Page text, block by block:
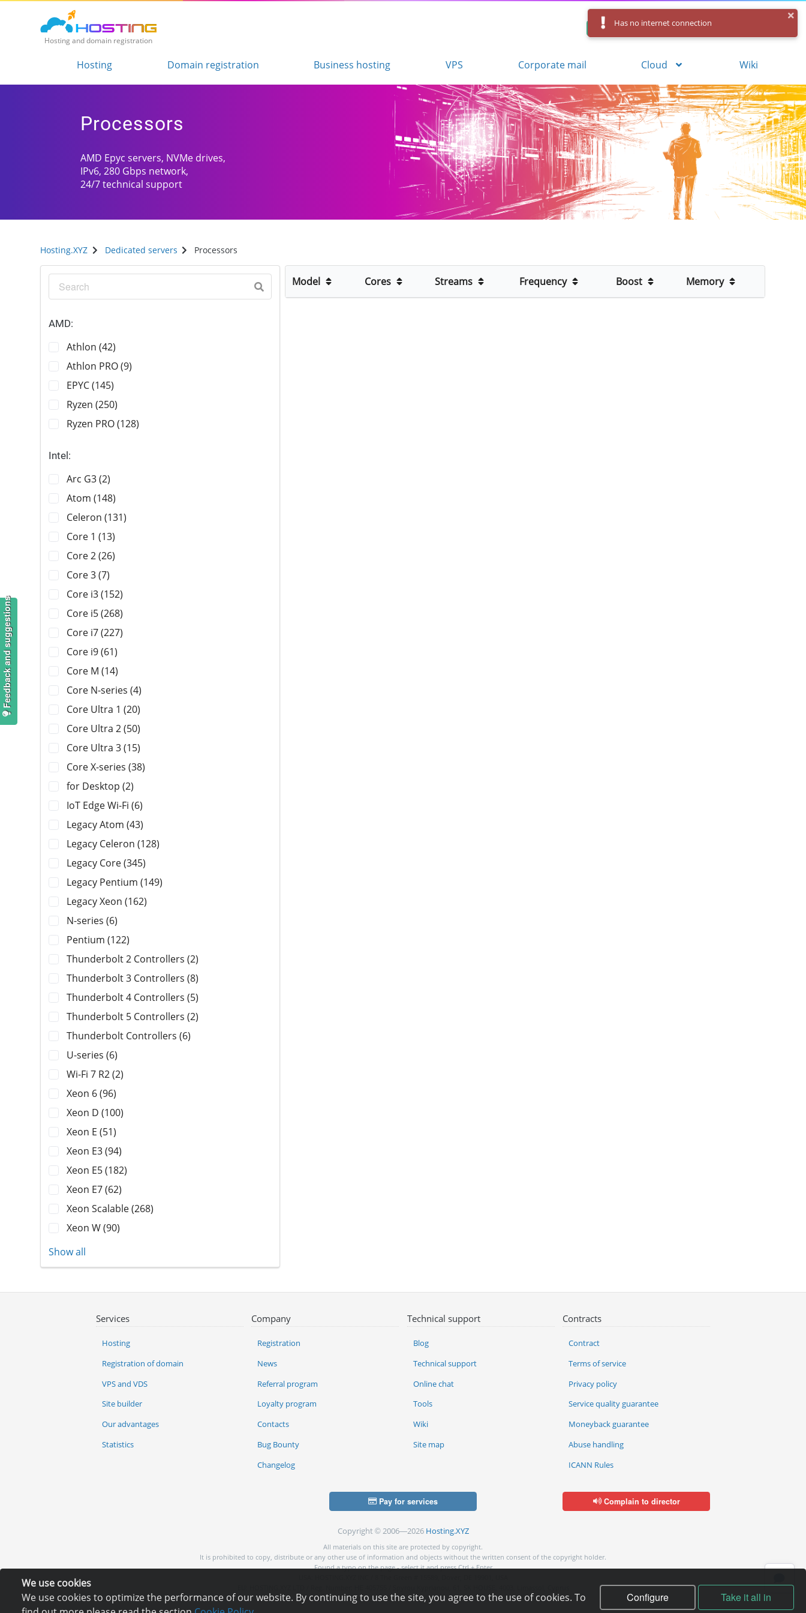
We use cookies
We use cookies to optimize the performance of our website. By continuing to use the site, you agree to the use of cookies. To
Configure Take it all in
Hosting and domain registration
Control Panel Log in
Hosting Domain registration Business hosting VPS Corporate mail Cloud Wiki
Processors
AMD Epyc servers, NVMe drives,
IPv6, 280 Gbps network,
24/7 technical support
Hosting.XYZ Dedicated servers Processors
AMD:
Athlon (42)
Athlon PRO (9)
EPYC (145)
Ryzen (250)
Ryzen PRO (128)
Intel:
Arc G3 (2)
Atom (148)
Celeron (131)
Core 1 (13)
Core 2 (26)
Core 3 (7)
Core i3 (152)
Core i5 (268)
Core i7 (227)
Core i9 (61)
Core M (14)
Core N-series (4)
Core Ultra 1 (20)
Core Ultra 2 (50)
Core Ultra 3 (15)
Core X-series (38)
for Desktop (2)
IoT Edge Wi-Fi (6)
Legacy Atom (43)
Legacy Celeron (128)
Legacy Core (345)
Legacy Pentium (149)
Legacy Xeon (162)
N-series (6)
Pentium (122)
Thunderbolt 2 Controllers (2)
Thunderbolt 3 Controllers (8)
Thunderbolt 4 Controllers (5)
Thunderbolt 5 Controllers (2)
Thunderbolt Controllers (6)
U-series (6)
Wi-Fi 7 R2 (2)
Xeon 6 (96)
Xeon D (100)
Xeon E (51)
Xeon E3 (94)
Xeon E5 (182)
Xeon E7 (62)
Xeon Scalable (268)
Xeon W (90)
Show all
Model Cores Streams Frequency Boost Memory
Services
Hosting
Registration of domain
VPS and VDS
Site builder
Our advantages
Statistics
Company
Registration
News
Referral program
Loyalty program
Contacts
Bug Bounty
Changelog
Technical support
Blog
Technical support
Online chat
Tools
Wiki
Site map
Contracts
Contract
Terms of service
Privacy policy
Service quality guarantee
Moneyback guarantee
Abuse handling
ICANN Rules
Pay for services Complain to director
Copyright © 2006—2026 Hosting.XYZ
All materials on this site are protected by copyright.
It is prohibited to copy, distribute or any other use of information and objects without the written consent of the copyright holder.
Found a typo on the page - select it and press Ctrl + Enter
Feedback and suggestions
Has no internet connection